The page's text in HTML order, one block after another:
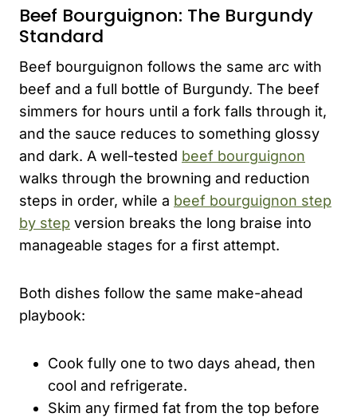
Beef Bourguignon: The Burgundy
Standard
Beef bourguignon follows the same arc with
beef and a full bottle of Burgundy. The beef
simmers for hours until a fork falls through it,
and the sauce reduces to something glossy
and dark. A well-tested beef bourguignon
walks through the browning and reduction
steps in order, while a beef bourguignon step
by step version breaks the long braise into
manageable stages for a first attempt.
Both dishes follow the same make-ahead
playbook:
Cook fully one to two days ahead, then
cool and refrigerate.
Skim any firmed fat from the top before